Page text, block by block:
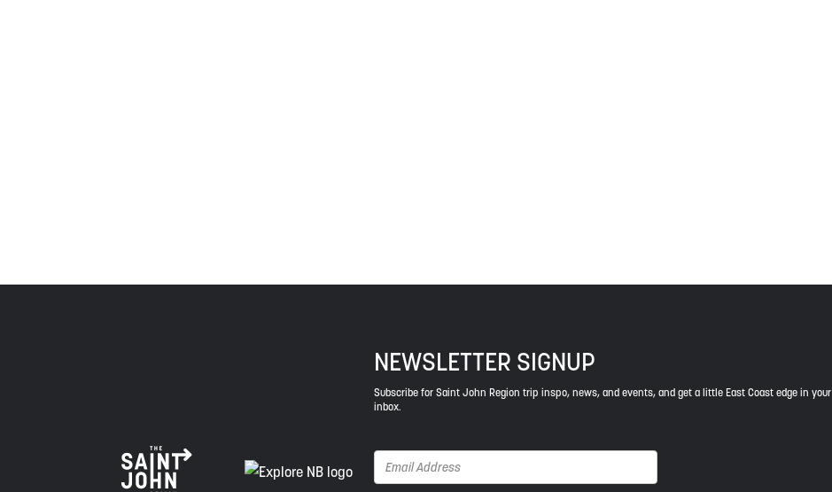
NEWSLETTER SIGNUP
Subscribe for Saint John Region trip inspo, news, and events, and get a little East Coast edge in your
inbox.